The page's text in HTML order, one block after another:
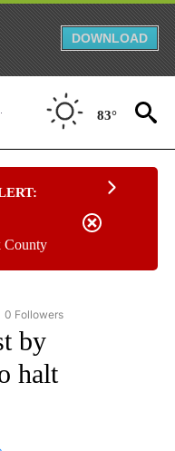
DOWNLOAD
83°
County
"AP NATIONAL SPORTS" TO
0 Followers
by
halt